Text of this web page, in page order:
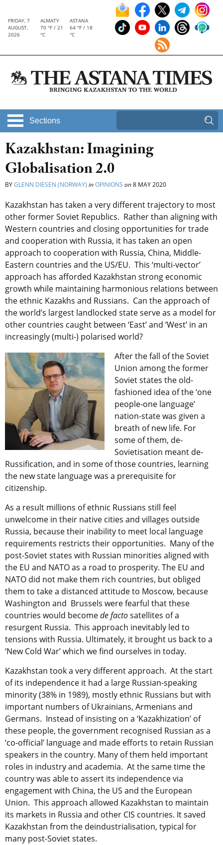
FRIDAY, 7
AUGUST,
2026
ALMATY
70 °F / 21
°C
ASTANA
64 °F / 18
°C
Sections
Kazakhstan: Imagining
Globalisation 2.0
BYGLENN DIESEN (NORWAY) inOPINIONS on8 MAY 2020
Kazakhstan has taken a very different trajectory to most
other former Soviet Republics. Rather than aligning with
Western countries and closing opportunities for trade
and cooperation with Russia, it has taken an open
approach to cooperation with Russia, China, Middle-
Eastern countries and the US/EU. This ‘multi-vector’
approach has afforded Kazakhstan strong economic
growth while maintaining harmonious relations between
the ethnic Kazakhs and Russians. Can the approach of
the world’s largest landlocked state serve as a model for
other countries caught between ‘East’ and ‘West’ in an
increasingly (multi-) polarised world?
After the fall of the Soviet
Union among the former
Soviet states the old-
fashioned idea of the ‘one
people-one language’
nation-state was given a
breath of new life. For
some of them, de-
Sovietisation meant de-
Russification, and in some of those countries, learning
the new state language was a prerequisite for
citizenship.
As a result millions of ethnic Russians still feel
unwelcome in their native cities and villages outside
Russia, because their inability to meet local language
requirements restricts their opportunities. Many of the
post-Soviet states with Russian minorities aligned with
the EU and NATO as a road to prosperity. The EU and
NATO did not make them rich countries, but obliged
them to take a distanced attitude to Moscow, because
Washington and Brussels were fearful that these
countries would becomede factosatellites of a
resurgent Russia. This approach inevitably led to
tensions with Russia. Ultimately, it brought us back to a
‘New Cold War’ which we find ourselves in today.
Kazakhstan took a very different approach. At the start
of its independence it had a large Russian-speaking
minority (38% in 1989), mostly ethnic Russians but with
important numbers of Ukrainians, Armenians and
Germans. Instead of insisting on a ‘Kazakhization’ of
these people, the government recognised Russian as a
‘co-official’ language and made efforts to retain Russian
speakers in the country. Many of them held important
roles in industry and academia. At the same time the
country was able to assert its independence via
engagement with China, the US and the European
Union. This approach allowed Kazakhstan to maintain
its markets in Russia and other CIS countries. It saved
Kazakhstan from the deindustrialisation, typical for
many post-Soviet states.